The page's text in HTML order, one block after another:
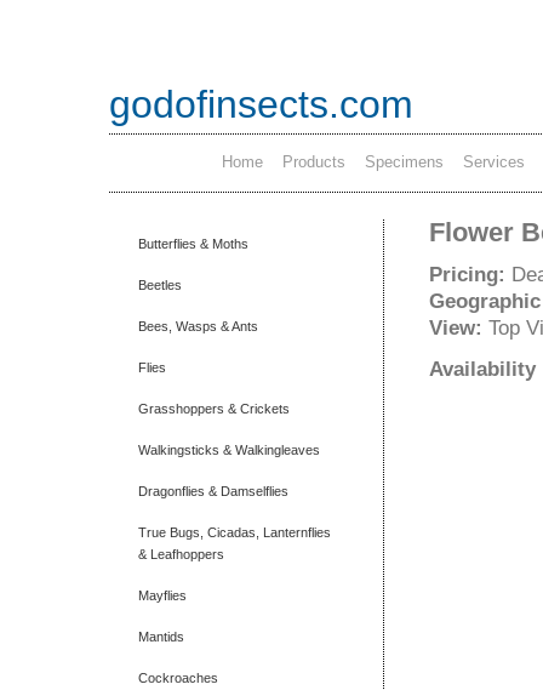
godofinsects.com
Home Products Specimens Services
Butterflies & Moths
Beetles
Bees, Wasps & Ants
Flies
Grasshoppers & Crickets
Walkingsticks & Walkingleaves
Dragonflies & Damselflies
True Bugs, Cicadas, Lanternflies
& Leafhoppers
Mayflies
Mantids
Cockroaches
Flower
Pricing:
View: Top